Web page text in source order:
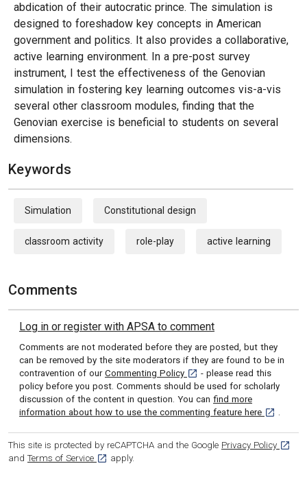
abdication of their autocratic prince. The simulation is
designed to foreshadow key concepts in American
government and politics. It also provides a collaborative,
active learning environment. In a pre-post survey
instrument, I test the effectiveness of the Genovian
simulation in fostering key learning outcomes vis-a-vis
several other classroom modules, finding that the
Genovian exercise is beneficial to students on several
dimensions.
Keywords
Simulation Constitutional design
classroom activity role-play active learning
Comments
Log in or register with APSA to comment
Comments are not moderated before they are posted, but they
can be removed by the site moderators if they are found to be in
contravention of our Commenting Policy [opens in a new tab]
- please read this
policy before you post. Comments should be used for scholarly
discussion of the content in question. You can find more
information about how to use the commenting feature here [opens in
.
This site is protected by reCAPTCHA and the Google Privacy Policy
and Terms of Service [opens in a new tab]
apply.